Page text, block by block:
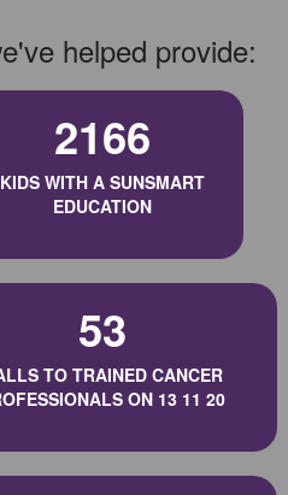
helped provide:
2166
KIDS WITH A SUNSMART
EDUCATION
53
TO TRAINED CANCER
ON 13 11 20